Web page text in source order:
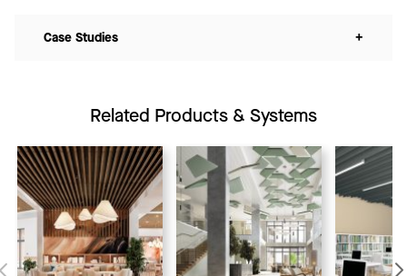
Case Studies +
Related Products & Systems